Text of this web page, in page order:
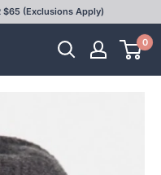
$65 (Exclusions Apply)
0